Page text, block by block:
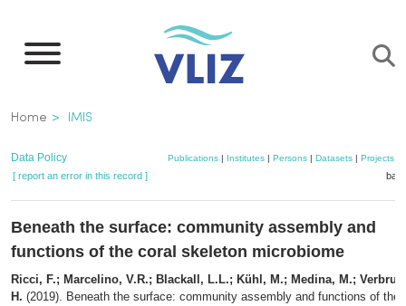
main
Breadcrumb
Home IMIS
Data Policy Publications| Institutes| Persons| Datasets| Projects|
[ report an error in this record ]
Beneath the surface: community assembly and
functions of the coral skeleton microbiome
Ricci, F.; Marcelino, V.R.; Blackall, L.L.; Kühl, M.; Medina, M.;
H. (2019). Beneath the surface: community assembly and functions of the